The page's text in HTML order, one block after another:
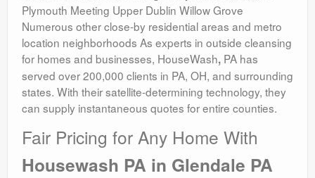
Plymouth Meeting Upper Dublin Willow Grove
Numerous other close-by residential areas and metro
location neighborhoods As experts in outside cleansing
for homes and businesses, HouseWash, PA has
served over 200,000 clients in PA, OH, and surrounding
states. With their satellite-determining technology, they
can supply instantaneous quotes for entire counties.
Fair Pricing for Any Home With
Housewash PA in Glendale PA